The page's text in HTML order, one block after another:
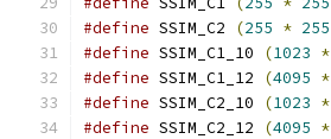
#define SSIM_C2 (255 * 255
#define SSIM_C1_10 (1023 *
#define SSIM_C1_12 (4095 *
#define SSIM_C2_10 (1023 *
#define SSIM_C2_12 (4095 *